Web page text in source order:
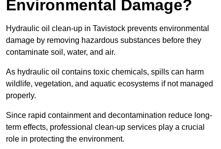
Environmental Damage?
Hydraulic oil clean-up in Tavistock prevents environmental
damage by removing hazardous substances before they
contaminate soil, water, and air.
As hydraulic oil contains toxic chemicals, spills can harm
wildlife, vegetation, and aquatic ecosystems if not managed
properly.
Since rapid containment and decontamination reduce long-
term effects, professional clean-up services play a crucial
role in protecting the environment.